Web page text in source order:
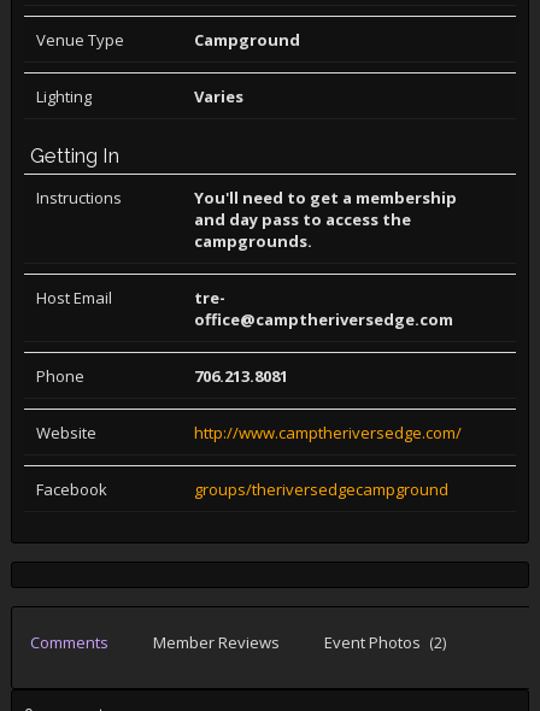
Venue Type Campground
Lighting Varies
Getting In
Instructions
You'll need to get a membership
and day pass to access the
campgrounds.
Host Email
tre-
office@camptheriversedge.com
Phone 706.213.8081
Website http://www.camptheriversedge.com/
Facebook groups/theriversedgecampground
Comments Member Reviews Event Photos (2)